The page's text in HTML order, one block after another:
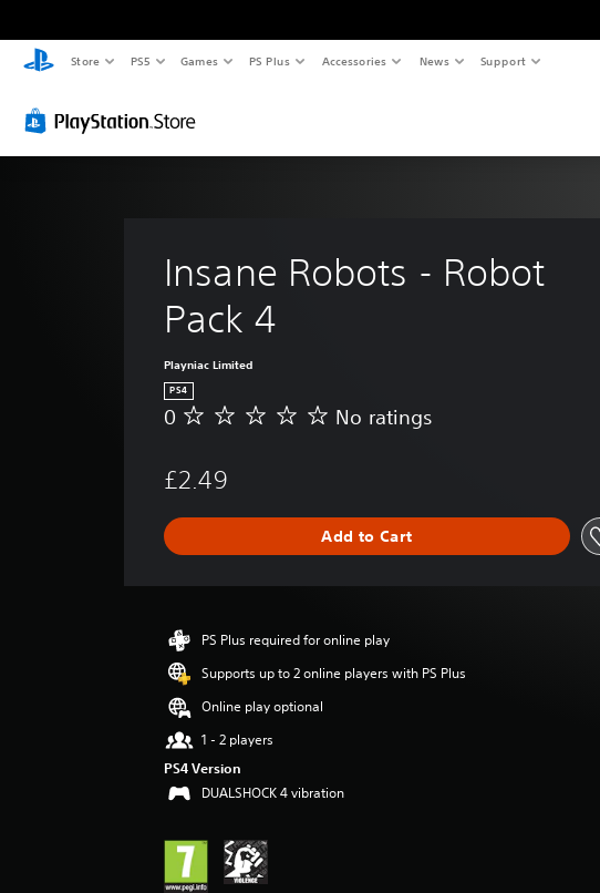
Store PS5 Games PS Plus Accessories News Support
Insane Robots - Robot
Pack 4
Playniac Limited
PS4
N
a
i
n
s
0 No ratings
£2.49
Add to Cart
PS Plus required for online play
Supports up to 2 online players with PS Plus
Online play optional
1 - 2 players
PS4 Version
DUALSHOCK 4 vibration